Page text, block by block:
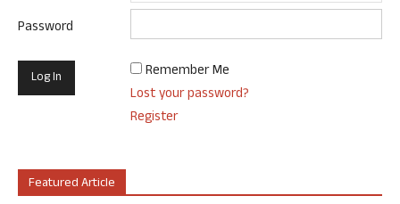
Password
Remember Me
Lost your password?
Register
Featured Article